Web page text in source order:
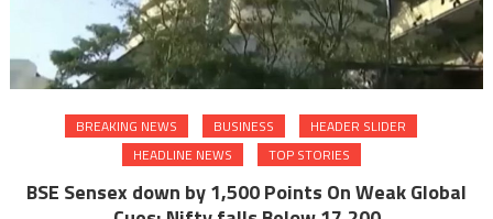
BREAKING NEWS BUSINESS
HEADER SLIDER
HEADLINE NEWS
TOP STORIES
BSE Sensex down by 1,500 Points On Weak Global